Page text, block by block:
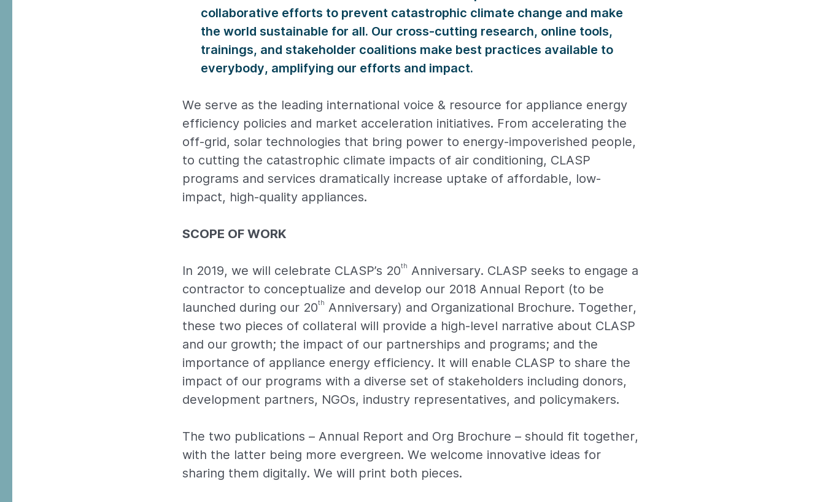
collaborative efforts to prevent catastrophic climate change and make
the world sustainable for all. Our cross-cutting research, online tools,
trainings, and stakeholder coalitions make best practices available to
everybody, amplifying our efforts and impact.
We serve as the leading international voice & resource for appliance energy
efficiency policies and market acceleration initiatives. From accelerating the
off-grid, solar technologies that bring power to energy-impoverished people,
to cutting the catastrophic climate impacts of air conditioning, CLASP
programs and services dramatically increase uptake of affordable, low-
impact, high-quality appliances.
SCOPE OF WORK
In 2019, we will celebrate CLASP’s 20th Anniversary. CLASP seeks to engage a
contractor to conceptualize and develop our 2018 Annual Report (to be
launched during our 20th Anniversary) and Organizational Brochure. Together,
these two pieces of collateral will provide a high-level narrative about CLASP
and our growth; the impact of our partnerships and programs; and the
importance of appliance energy efficiency. It will enable CLASP to share the
impact of our programs with a diverse set of stakeholders including donors,
development partners, NGOs, industry representatives, and policymakers.
The two publications – Annual Report and Org Brochure – should fit together,
with the latter being more evergreen. We welcome innovative ideas for
sharing them digitally. We will print both pieces.